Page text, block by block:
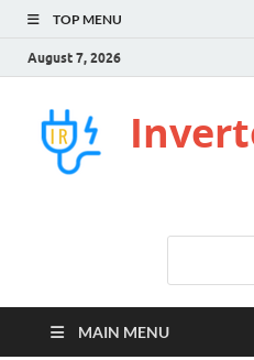
TOP MENU
August 7, 2026
MAIN MENU